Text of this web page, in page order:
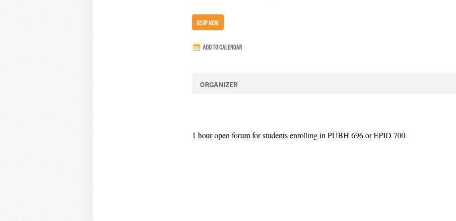
RSVP NOW
ADD TO CALENDAR
ORGANIZER
1 hour open forum for students enrolling in PUBH 696 or EPID 700